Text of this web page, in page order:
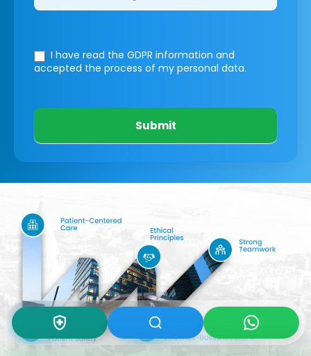
I have read the GDPR information and
accepted the process of my personal data.
Submit